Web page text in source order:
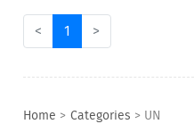
< 1 >
Home > Categories > UN